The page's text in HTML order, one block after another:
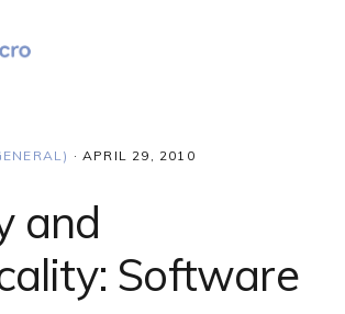
· APRIL 29, 2010
and
Software